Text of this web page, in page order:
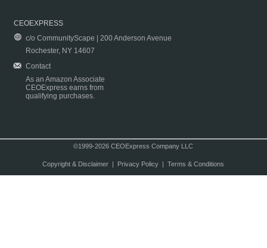
CEOEXPRESS
c/o CommunityScape | 200 Anderson Avenue
Rochester, NY 14607
Contact
As an Amazon Associate
CEOExpress earns from
qualifying purchases.
©1999-2026 CEOExpress Company LLC
Copyright & Disclaimer| Privacy Policy| Terms & Conditions